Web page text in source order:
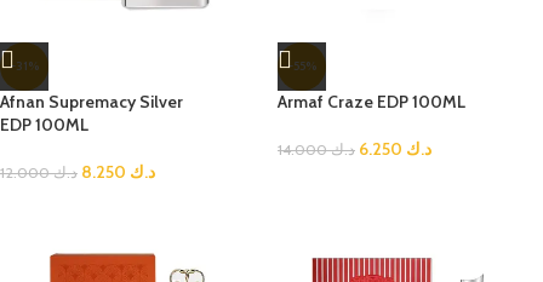
-31%
Afnan Supremacy Silver
EDP 100ML
د.ك12.000 د.ك
-55%
Armaf Craze EDP 100ML
د.ك14.000 د.ك